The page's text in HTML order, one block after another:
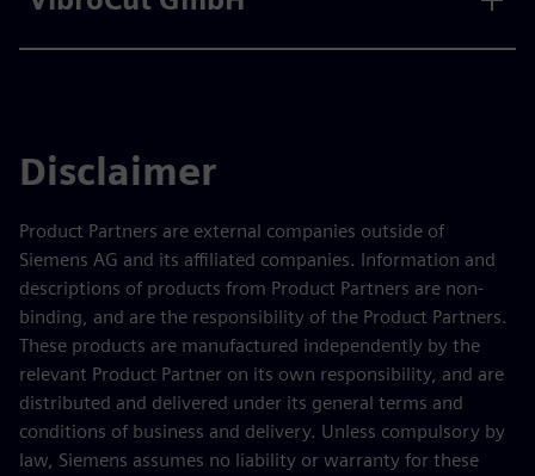
Disclaimer
Product Partners are external companies outside of
Siemens AG and its affiliated companies. Information and
descriptions of products from Product Partners are non-
binding, and are the responsibility of the Product Partners.
These products are manufactured independently by the
relevant Product Partner on its own responsibility, and are
distributed and delivered under its general terms and
conditions of business and delivery. Unless compulsory by
law, Siemens assumes no liability or warranty for these